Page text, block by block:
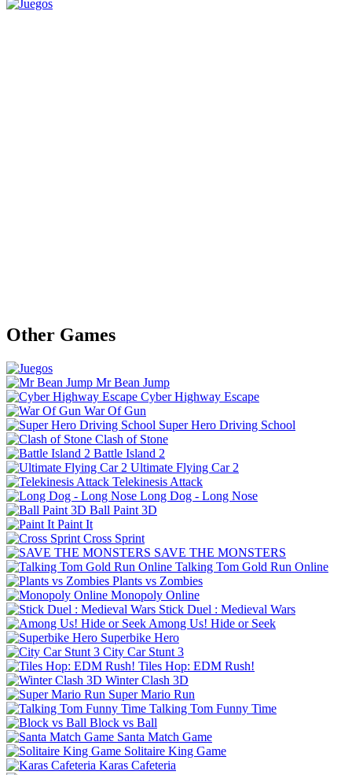
Other Games
Mr Bean Jump
Cyber Highway Escape
War Of Gun
Super Hero Driving School
Clash of Stone
Battle Island 2
Ultimate Flying Car 2
Telekinesis Attack
Long Dog - Long Nose
Ball Paint 3D
Paint It
Cross Sprint
SAVE THE MONSTERS
Talking Tom Gold Run Online
Plants vs Zombies
Monopoly Online
Stick Duel : Medieval Wars
Among Us! Hide or Seek
Superbike Hero
City Car Stunt 3
Tiles Hop: EDM Rush!
Winter Clash 3D
Super Mario Run
Talking Tom Funny Time
Block vs Ball
Santa Match Game
Solitaire King Game
Karas Cafeteria